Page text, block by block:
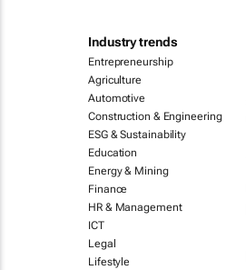
Industry trends
Entrepreneurship
Agriculture
Automotive
Construction & Engineering
ESG & Sustainability
Education
Energy & Mining
Finance
HR & Management
ICT
Legal
Lifestyle